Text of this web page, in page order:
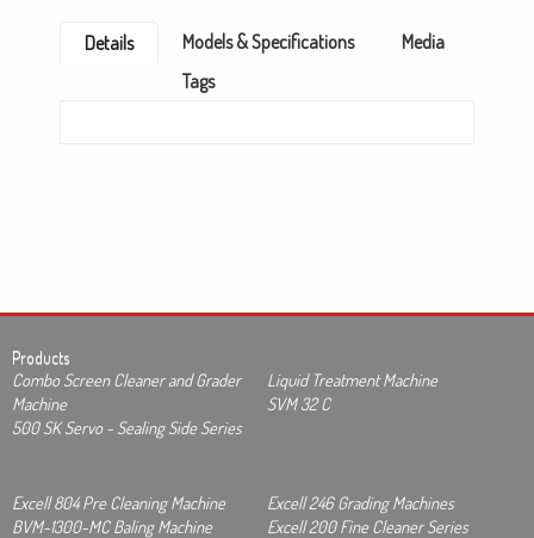
Details Models & Specifications
Media
Tags
Products
Combo Screen Cleaner and Grader
Machine
Liquid Treatment Machine
SVM 32 C
500 SK Servo - Sealing Side Series
Excell 804 Pre Cleaning Machine
Excell 246 Grading Machines
BVM-1300-MC Baling Machine
Excell 200 Fine Cleaner Series